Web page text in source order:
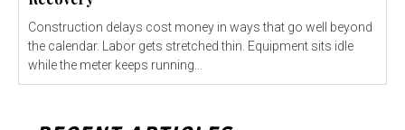
Construction delays cost money in ways that go well beyond
the calendar. Labor gets stretched thin. Equipment sits idle
while the meter keeps running...